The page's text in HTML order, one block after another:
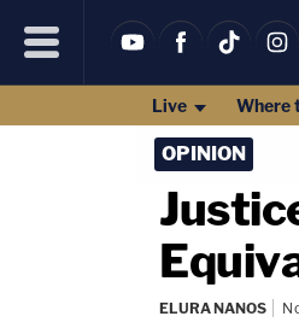
Live Where
OPINION
ELURA NANOS